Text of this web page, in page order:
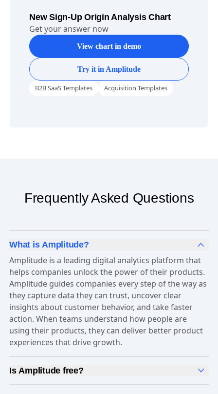
New Sign-Up Origin Analysis Chart
Get your answer now
View chart in demo
Try it in Amplitude
What is Amplitude?
Amplitude is a leading digital analytics platform that
helps companies unlock the power of their products.
Amplitude guides companies every step of the way as
they capture data they can trust, uncover clear
insights about customer behavior, and take faster
action. When teams understand how people are
experiences that drive growth.